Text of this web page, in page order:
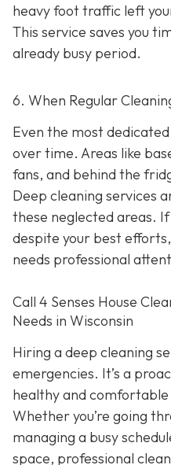
heavy foot traffic left
This service saves you
already busy period.
6. When Regular
Even the most
over time. Areas like
fans, and behind the
Deep cleaning services
these neglected areas.
despite your best
needs professional
Call 4 Senses House
Needs in Wisconsin
Hiring a deep cleaning
emergencies. It’s a
healthy and
Whether you’re going
managing a busy
space, professional